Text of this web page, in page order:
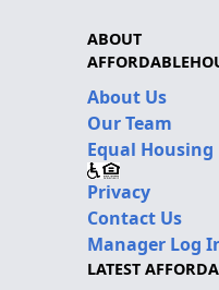
ABOUT
About Us
Our Team
Equal Housing
Privacy
Contact Us
Manager Log
LATEST